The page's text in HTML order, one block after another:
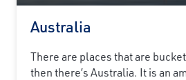
Australia
There are places that are
then there’s Australia. It is an